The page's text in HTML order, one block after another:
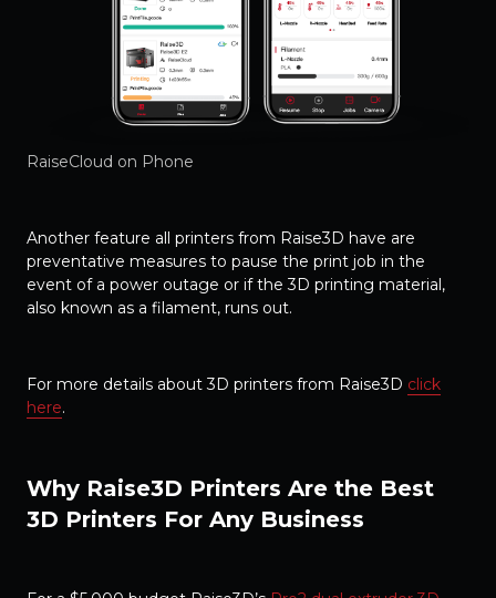
RaiseCloud on Phone
Another feature all printers from Raise3D have are
preventative measures to pause the print job in the
event of a power outage or if the 3D printing material,
also known as a filament, runs out.
For more details about 3D printers from Raise3D click
here.
Why Raise3D Printers Are the Best
3D Printers For Any Business